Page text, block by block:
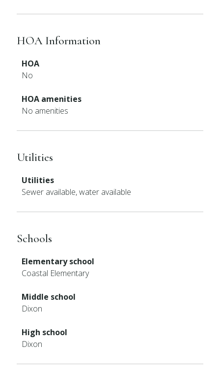
HOA Information
HOA
No
HOA amenities
No amenities
Utilities
Utilities
Sewer available, water available
Schools
Elementary school
Coastal Elementary
Middle school
Dixon
High school
Dixon